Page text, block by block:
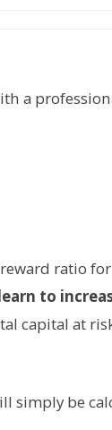
a
ratio
to
capital at
simply be